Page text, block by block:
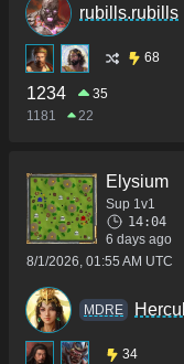
rubills.rubills
68
1234
35
1181
22
Elysium
Sup 1v1
14:04
6 days ago
8/1/2026, 01:55 AM UTC
MDRE
34